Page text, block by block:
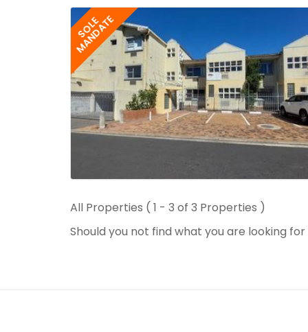
SOLE
MANDATE
All Properties ( 1 - 3 of 3 Properties )
Should you not find what you are looking